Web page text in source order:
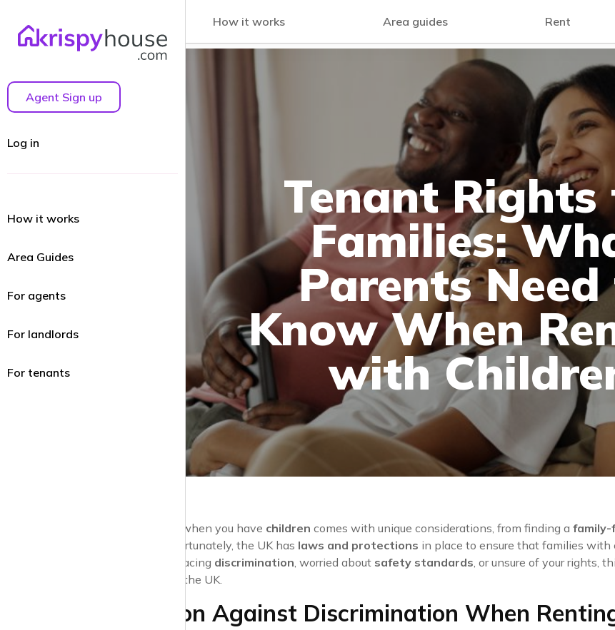
How it works Area guides Rent
Agent Sign up
Log in
How it works
Area Guides
For agents
For landlords
For tenants
Tenant
Families:
Parents
Know When
with
Renting a home when you have children comes with unique considerations, from finding a
. Fortunately, the UK has laws and protections in place to ensure that families
Whether you’re facing discrimination, worried about safety standards, or unsure of your rights,
in the UK.
Protection Against Discrimination When